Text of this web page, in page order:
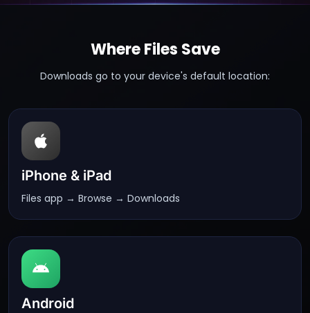
Where Files Save
Downloads go to your device's default location:
iPhone & iPad
Files app → Browse → Downloads
Android